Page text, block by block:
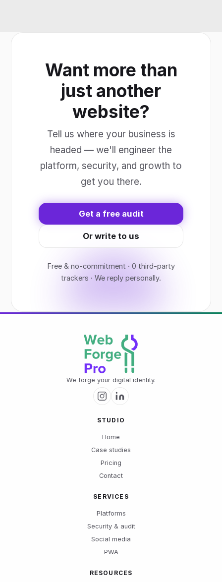
Want more than
just another
website?
Tell us where your business is
headed — we'll engineer the
platform, security, and growth to
get you there.
Get a free audit
Or write to us
Free & no-commitment · 0 third-party
trackers · We reply personally.
We forge your digital identity.
STUDIO
Home
Case studies
Pricing
Contact
SERVICES
Platforms
Security & audit
Social media
PWA
RESOURCES